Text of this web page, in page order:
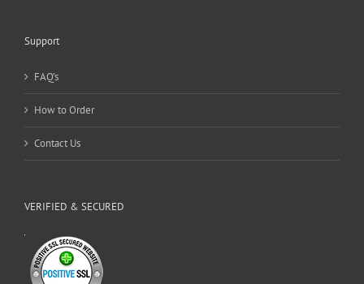
Support
FAQ’s
How to Order
Contact Us
VERIFIED & SECURED